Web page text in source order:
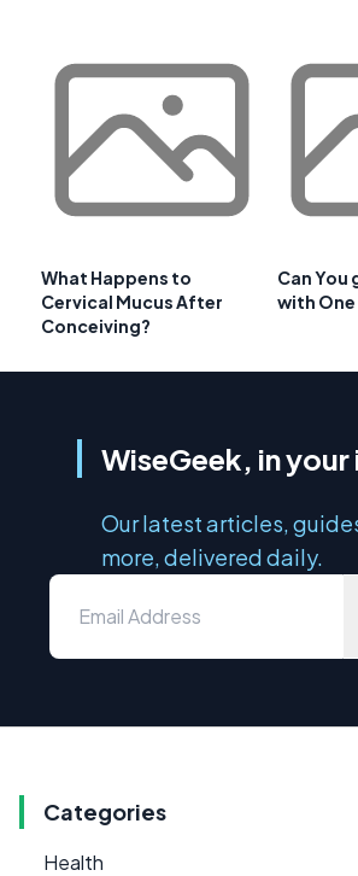
What Happens to
Cervical Mucus After
Conceiving?
Can You
with
WiseGeek, in
Our latest articles,
more, delivered daily.
Categories
Health